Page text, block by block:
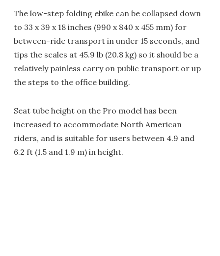
The low-step folding ebike can be collapsed down
to 33 x 39 x 18 inches (990 x 840 x 455 mm) for
between-ride transport in under 15 seconds, and
tips the scales at 45.9 lb (20.8 kg) so it should be a
relatively painless carry on public transport or up
the steps to the office building.
Seat tube height on the Pro model has been
increased to accommodate North American
riders, and is suitable for users between 4.9 and
6.2 ft (1.5 and 1.9 m) in height.